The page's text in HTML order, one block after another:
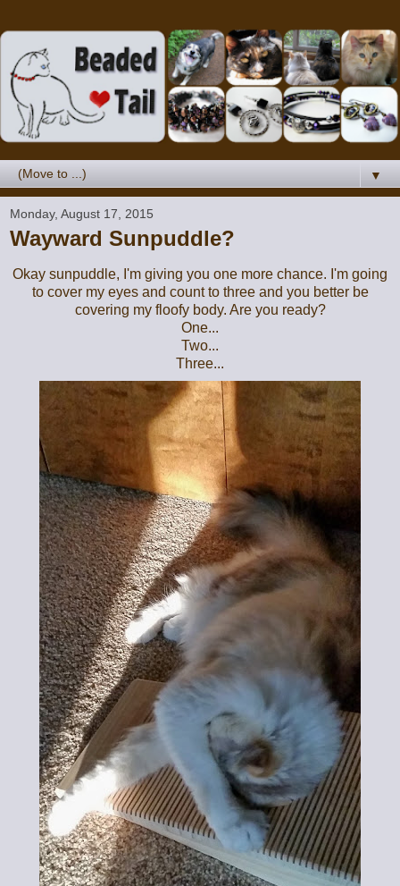
▼
Monday, August 17, 2015
Wayward Sunpuddle?
Okay sunpuddle, I'm giving you one more chance. I'm going
to cover my eyes and count to three and you better be
covering my floofy body. Are you ready?
One...
Two...
Three...